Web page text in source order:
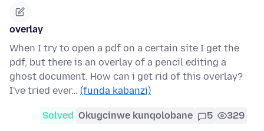
overlay
When I try to open a pdf on a certain site I get the
pdf, but there is an overlay of a pencil editing a
ghost document. How can i get rid of this overlay?
I've tried ever… (funda kabanzi)
Solved Okugcinwe kunqolobane 5 329